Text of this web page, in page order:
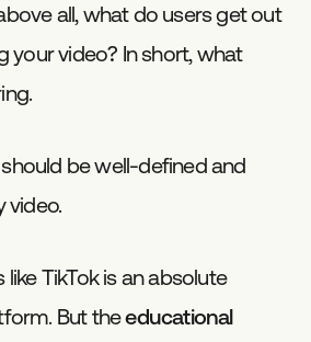
all, what do users get out
your video? In short, what
be well-defined and
video.
TikTok is an absolute
But theeducational